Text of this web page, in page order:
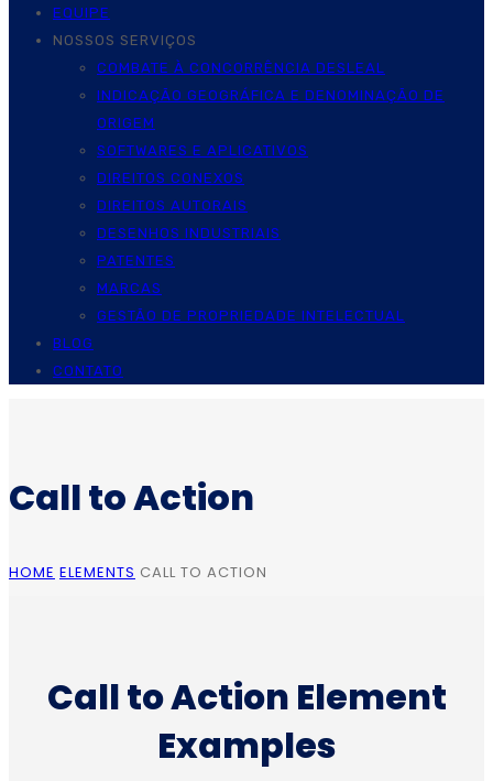
EQUIPE
NOSSOS SERVIÇOS
COMBATE À CONCORRÊNCIA DESLEAL
INDICAÇÃO GEOGRÁFICA E DENOMINAÇÃO DE
ORIGEM
SOFTWARES E APLICATIVOS
DIREITOS CONEXOS
DIREITOS AUTORAIS
DESENHOS INDUSTRIAIS
PATENTES
MARCAS
GESTÃO DE PROPRIEDADE INTELECTUAL
BLOG
CONTATO
Call to Action
HOME ELEMENTS CALL TO ACTION
Call to Action Element
Examples